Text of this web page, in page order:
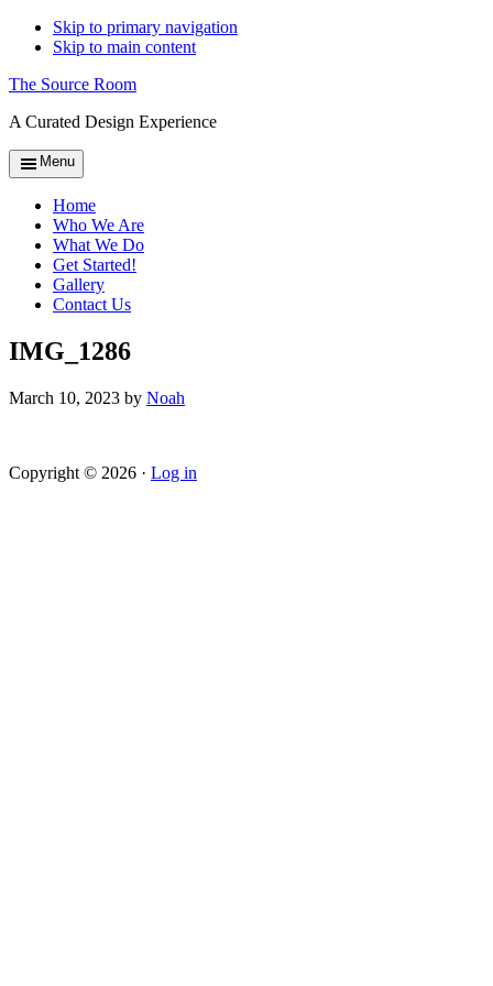
Skip to primary navigation
Skip to main content
The Source Room
A Curated Design Experience
Menu
Home
Who We Are
What We Do
Get Started!
Gallery
Contact Us
IMG_1286
March 10, 2023 by Noah
Copyright © 2026 · Log in